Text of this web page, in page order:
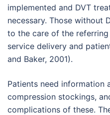
implemented and DVT
necessary. Those without
to the care of the
service delivery and
and Baker, 2001).
Patients need information
compression stockings,
complications of these.